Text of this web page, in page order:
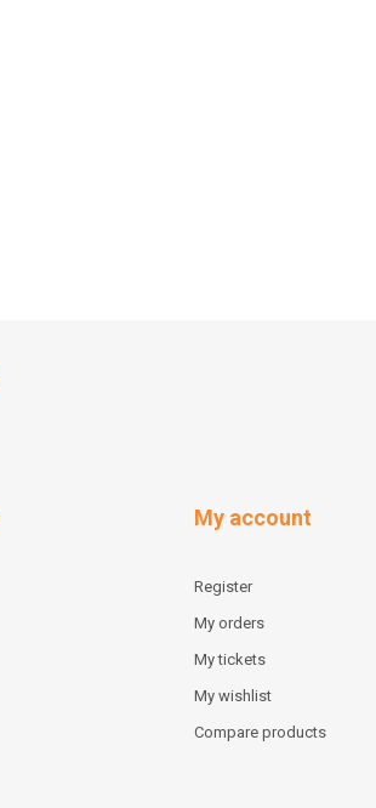
My account
Register
My orders
My tickets
My wishlist
Compare products